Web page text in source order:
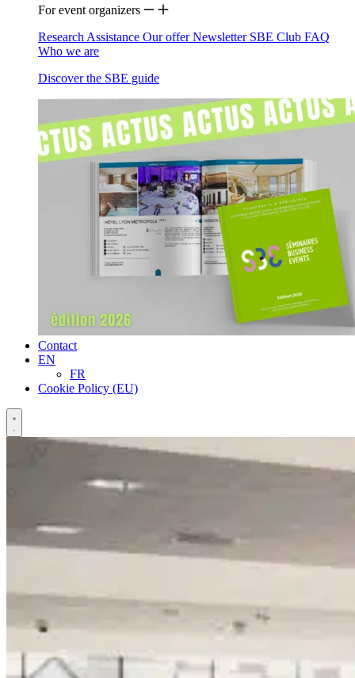
For event organizers
Research Assistance Our offerNewsletter SBE Club FAQ
Who we are
Discover the SBE guide
Contact
EN
FR
Cookie Policy (EU)